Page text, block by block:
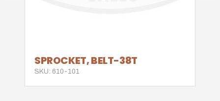
SPROCKET, BELT-38T
SKU: 610-101